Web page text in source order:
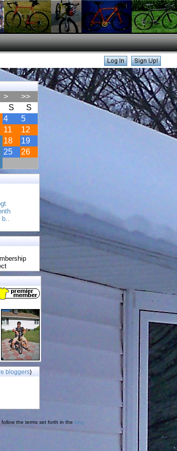
>
>>
S
S
4
5
11
12
18
19
25
26
b..
bloggers)
the terms set forth in the blog